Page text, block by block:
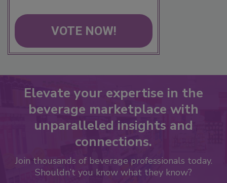
VOTE NOW!
Elevate your expertise in the
beverage marketplace with
unparalleled insights and
connections.
Join thousands of beverage professionals today.
Shouldn’t you know what they know?